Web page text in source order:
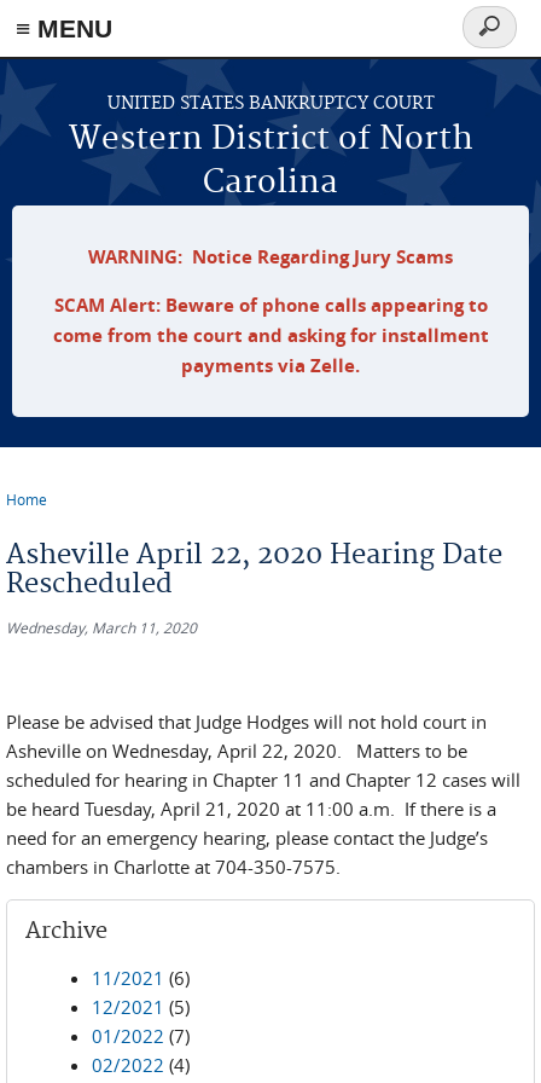
≡ MENU
Skip to main content
UNITED STATES BANKRUPTCY COURT
Western District of North
Carolina
Search
form
WARNING: Notice Regarding Jury Scams
SCAM Alert: Beware of phone calls appearing to
come from the court and asking for installment
payments via Zelle.
Home
Asheville April 22, 2020 Hearing Date
Rescheduled
Wednesday, March 11, 2020
Please be advised that Judge Hodges will not hold court in
Asheville on Wednesday, April 22, 2020. Matters to be
scheduled for hearing in Chapter 11 and Chapter 12 cases will
be heard Tuesday, April 21, 2020 at 11:00 a.m. If there is a
need for an emergency hearing, please contact the Judge’s
chambers in Charlotte at 704-350-7575.
Archive
11/2021 (6)
12/2021 (5)
01/2022 (7)
02/2022 (4)